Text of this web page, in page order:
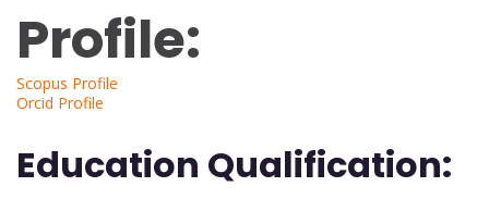
Profile:
Scopus Profile
Orcid Profile
Education Qualification: